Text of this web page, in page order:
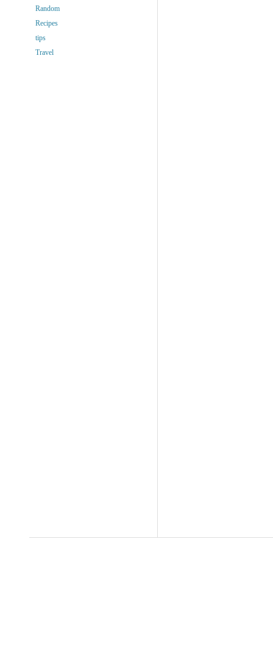
Random
Recipes
tips
Travel